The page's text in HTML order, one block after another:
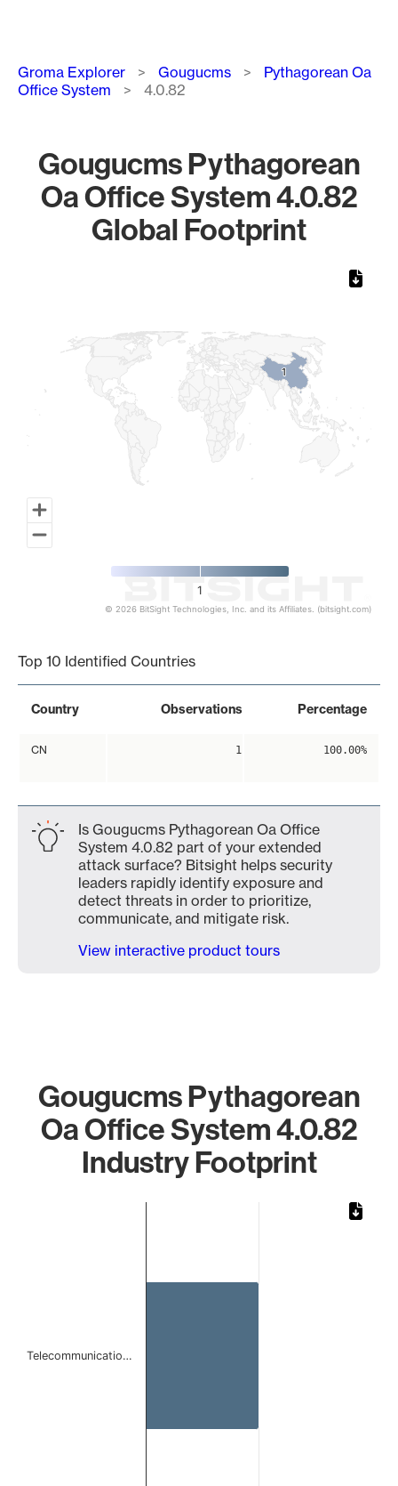
Breadcrumb
Groma Explorer Gougucms
Pythagorean Oa
Office System
4.0.82
Gougucms Pythagorean
Oa Office System 4.0.82
Global Footprint
11
1
© 2026 BitSight Technologies, Inc. and its Affiliates. (bitsight.com)
Top 10 Identified Countries
Country Observations Percentage
CN 1 100.00%
Is Gougucms Pythagorean Oa Office
System 4.0.82 part of your extended
attack surface? Bitsight helps security
leaders rapidly identify exposure and
detect threats in order to prioritize,
communicate, and mitigate risk.
View interactive product tours
Gougucms Pythagorean
Oa Office System 4.0.82
Industry Footprint
Telecommunicatio…